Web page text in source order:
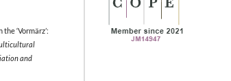
‘Vormärz’:
and